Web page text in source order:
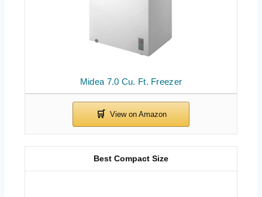
Midea 7.0 Cu. Ft. Freezer
Best Compact Size